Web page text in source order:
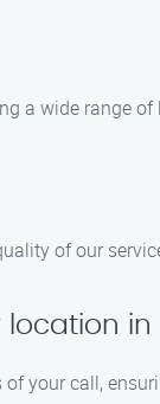
a wide range
of our
in
your call,